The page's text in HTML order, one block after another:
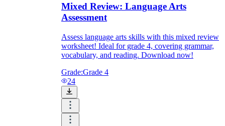
Mixed Review: Language Arts
Assessment
Assess language arts skills with this mixed review
worksheet! Ideal for grade 4, covering grammar,
vocabulary, and reading. Download now!
Grade:Grade 4
24